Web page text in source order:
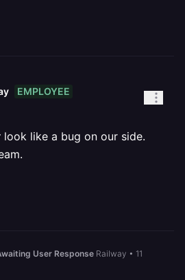
EMPLOYEE
look like a bug on our side.
User Response Railway • 11